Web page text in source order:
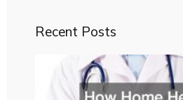
Recent Posts